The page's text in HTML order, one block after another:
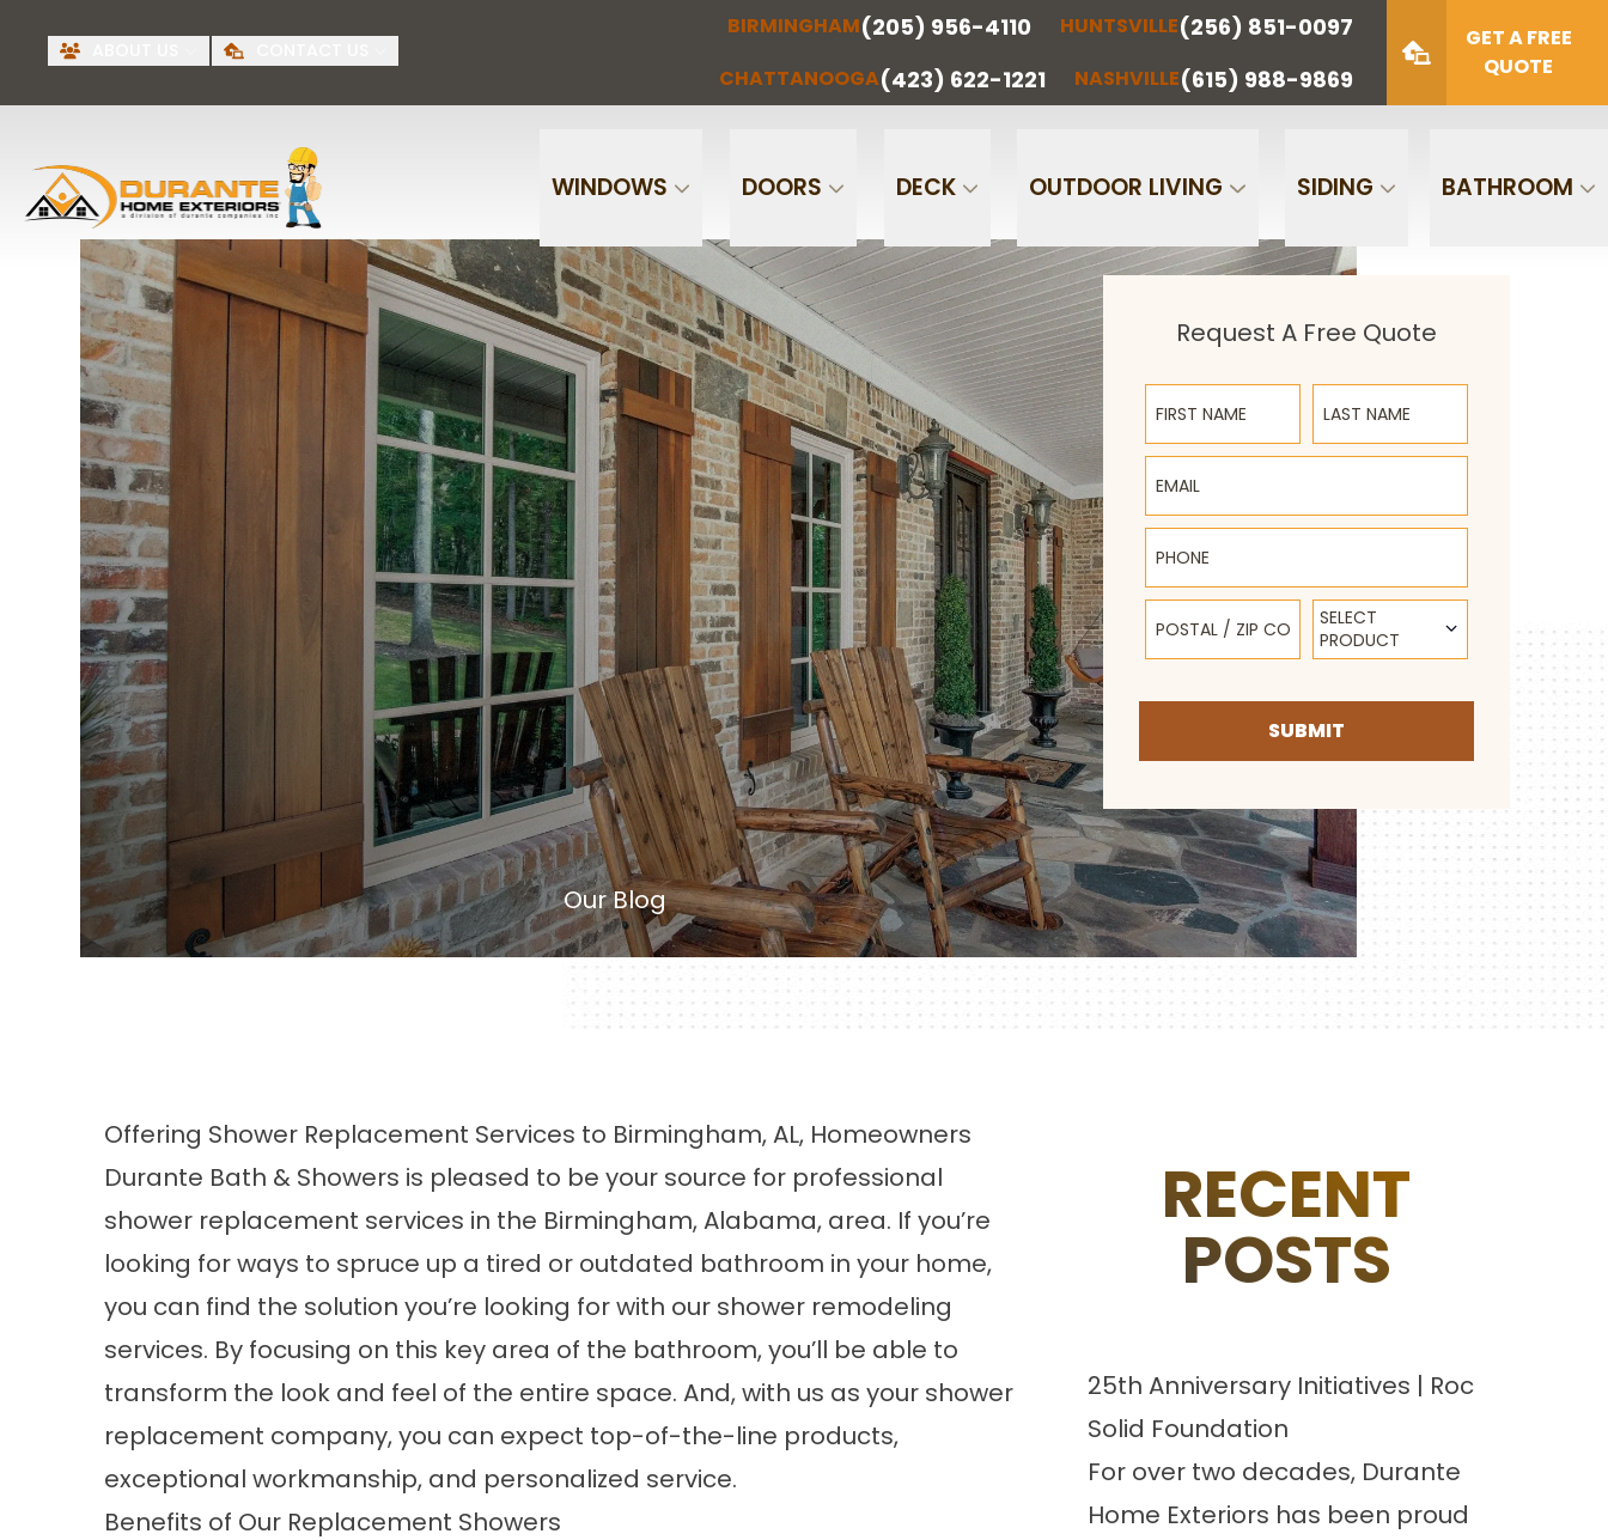
BIRMINGHAM(205) 956-4110 HUNTSVILLE(256) 851-0097
CHATTANOOGA(423) 622-1221 NASHVILLE(615) 988-9869
GET A FREE
QUOTE
WINDOWS DOORS DECK OUTDOOR LIVING SIDING BATHROOM
Request A Free
Quote
(256) 851-
(423) 622-
(615) 988-
First Name
Last Name Phone Email Zip Code
Our Blog
Request A Free Quote
First Name Last Name
Email
Phone
Postal / Zip Code Select Product
SELECT
PRODUCT
SUBMIT
Offering Shower Replacement Services to Birmingham, AL, Homeowners
Durante Bath & Showers is pleased to be your source for professional
shower replacement services in the Birmingham, Alabama, area. If you’re
looking for ways to spruce up a tired or outdated bathroom in your home,
you can find the solution you’re looking for with our shower remodeling
services. By focusing on this key area of the bathroom, you’ll be able to
transform the look and feel of the entire space. And, with us as your shower
replacement company, you can expect top-of-the-line products,
exceptional workmanship, and personalized service.
Benefits of Our Replacement Showers
RECENT
POSTS
25th Anniversary Initiatives | Roc
Solid Foundation
For over two decades, Durante
Home Exteriors has been proud